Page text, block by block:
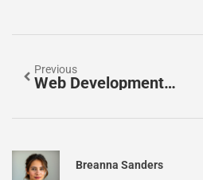
Previous
Web Development Examples: Real-World Projects To Inspire Your Next Build
Breanna Sanders